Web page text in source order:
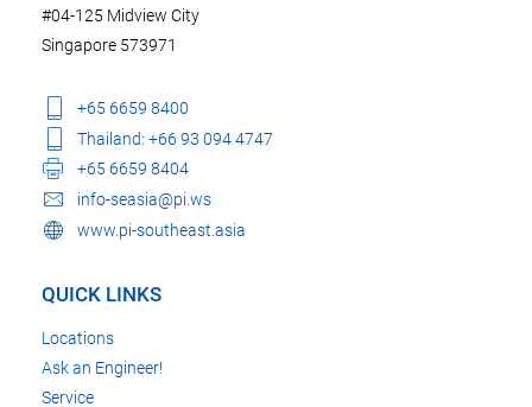
#04-125 Midview City
Singapore 573971
+65 6659 8400
Thailand: +66 93 094 4747
+65 6659 8404
info-seasia@pi.ws
www.pi-southeast.asia
QUICK LINKS
Locations
Ask an Engineer!
Service